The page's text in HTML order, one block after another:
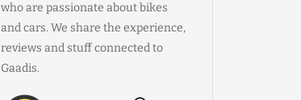
who are passionate about bikes
and cars. We share the experience,
reviews and stuff connected to
Gaadis.